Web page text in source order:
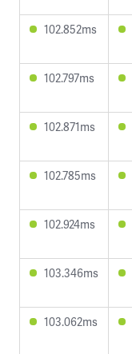
102.852ms
102.797ms
102.871ms
102.785ms
102.924ms
103.346ms
103.062ms